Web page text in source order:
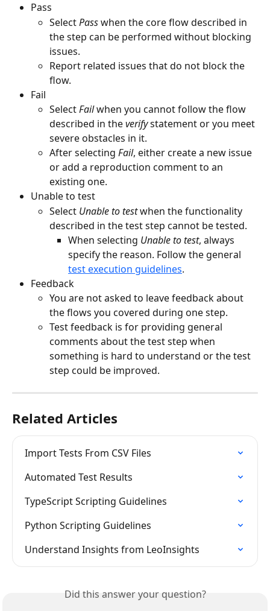
Pass
Select Pass when the core flow described in
the step can be performed without blocking
issues.
Report related issues that do not block the
flow.
Fail
Select Fail when you cannot follow the flow
described in the verify statement or you meet
severe obstacles in it.
After selecting Fail, either create a new issue
or add a reproduction comment to an
existing one.
Unable to test
Select Unable to test when the functionality
described in the test step cannot be tested.
When selecting Unable to test, always
specify the reason. Follow the general
test execution guidelines.
Feedback
You are not asked to leave feedback about
the flows you covered during one step.
Test feedback is for providing general
comments about the test step when
something is hard to understand or the test
step could be improved.
Related Articles
Import Tests From CSV Files
Automated Test Results
TypeScript Scripting Guidelines
Python Scripting Guidelines
Understand Insights from LeoInsights
Did this answer your question?